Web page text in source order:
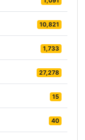
10,821
1,733
27,278
15
40